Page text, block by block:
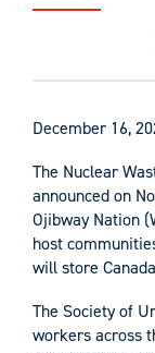
December 16,
The Nuclear
announced on
Ojibway Nation
host
will store
The Society of
workers across